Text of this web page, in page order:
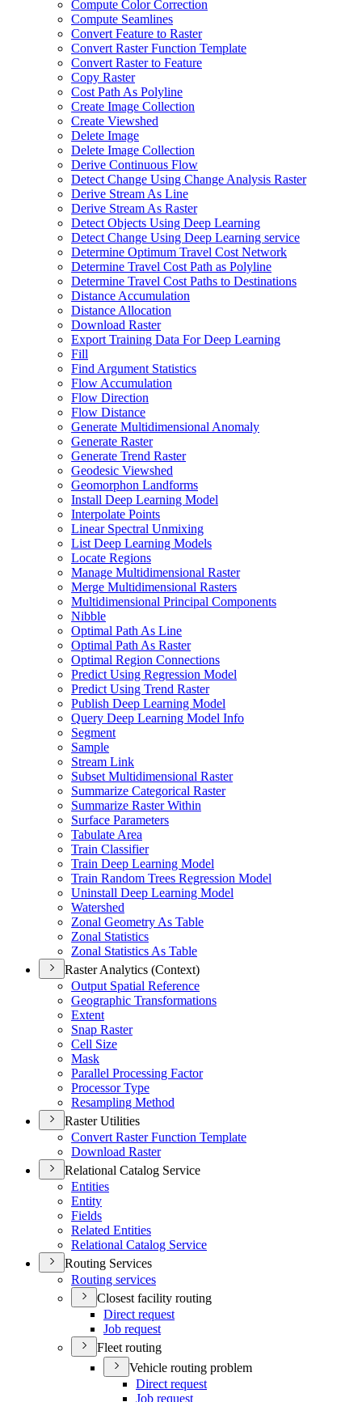
Compute Color Correction
Compute Seamlines
Convert Feature to Raster
Convert Raster Function Template
Convert Raster to Feature
Copy Raster
Cost Path As Polyline
Create Image Collection
Create Viewshed
Delete Image
Delete Image Collection
Derive Continuous Flow
Detect Change Using Change Analysis Raster
Derive Stream As Line
Derive Stream As Raster
Detect Objects Using Deep Learning
Detect Change Using Deep Learning service
Determine Optimum Travel Cost Network
Determine Travel Cost Path as Polyline
Determine Travel Cost Paths to Destinations
Distance Accumulation
Distance Allocation
Download Raster
Export Training Data For Deep Learning
Fill
Find Argument Statistics
Flow Accumulation
Flow Direction
Flow Distance
Generate Multidimensional Anomaly
Generate Raster
Generate Trend Raster
Geodesic Viewshed
Geomorphon Landforms
Install Deep Learning Model
Interpolate Points
Linear Spectral Unmixing
List Deep Learning Models
Locate Regions
Manage Multidimensional Raster
Merge Multidimensional Rasters
Multidimensional Principal Components
Nibble
Optimal Path As Line
Optimal Path As Raster
Optimal Region Connections
Predict Using Regression Model
Predict Using Trend Raster
Publish Deep Learning Model
Query Deep Learning Model Info
Segment
Sample
Stream Link
Subset Multidimensional Raster
Summarize Categorical Raster
Summarize Raster Within
Surface Parameters
Tabulate Area
Train Classifier
Train Deep Learning Model
Train Random Trees Regression Model
Uninstall Deep Learning Model
Watershed
Zonal Geometry As Table
Zonal Statistics
Zonal Statistics As Table
Raster Analytics (Context)
Output Spatial Reference
Geographic Transformations
Extent
Snap Raster
Cell Size
Mask
Parallel Processing Factor
Processor Type
Resampling Method
Raster Utilities
Convert Raster Function Template
Download Raster
Relational Catalog Service
Entities
Entity
Fields
Related Entities
Relational Catalog Service
Routing Services
Routing services
Closest facility routing
Direct request
Job request
Fleet routing
Vehicle routing problem
Direct request
Job request